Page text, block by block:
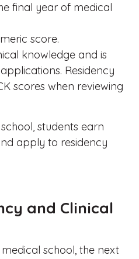
final year of medical
score.
knowledge and is
Residency
scores when reviewing
students earn
apply to residency
and Clinical
school, the next